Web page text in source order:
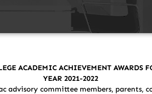
ACADEMIC ACHIEVEMENT AWARDS
YEAR 2021-2022
advisory committee members,